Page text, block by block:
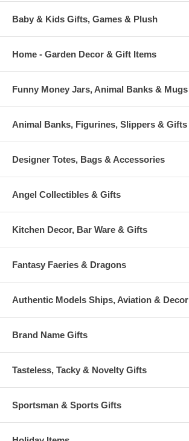
Baby & Kids Gifts, Games & Plush
Home - Garden Decor & Gift Items
Funny Money Jars, Animal Banks & Mugs
Animal Banks, Figurines, Slippers & Gifts
Designer Totes, Bags & Accessories
Angel Collectibles & Gifts
Kitchen Decor, Bar Ware & Gifts
Fantasy Faeries & Dragons
Authentic Models Ships, Aviation & Decor
Brand Name Gifts
Tasteless, Tacky & Novelty Gifts
Sportsman & Sports Gifts